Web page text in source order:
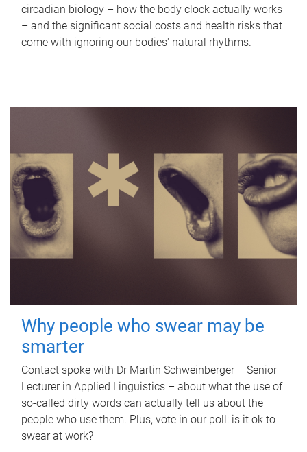
circadian biology – how the body clock actually works
– and the significant social costs and health risks that
come with ignoring our bodies' natural rhythms.
Why people who swear may be
smarter
Contact spoke with Dr Martin Schweinberger – Senior
Lecturer in Applied Linguistics – about what the use of
so-called dirty words can actually tell us about the
people who use them. Plus, vote in our poll: is it ok to
swear at work?